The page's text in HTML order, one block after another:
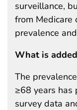
surveillance,
from Medicare
prevalence
What is
The
≥68 years has
survey data